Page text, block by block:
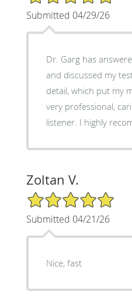
Submitted 04/29/26
Dr. Garg has
and discussed my
detail, which put my
very professional,
listener. I highly
Zoltan V.
5/5 Star Rating
Submitted 04/21/26
Nice, fast